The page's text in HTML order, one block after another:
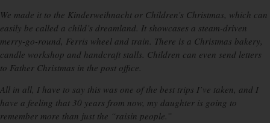
We made it to the Kinderweihnacht or Children’s Christmas, which can
easily be called a child’s dreamland. It showcases a steam-driven
merry-go-round, Ferris wheel and train. There is a Christmas bakery,
candle workshop and handcraft stalls. Children can even send letters
to Father Christmas in the post office.
All in all, I have to say this was one of the best trips I’ve taken, and I
have a feeling that 30 years from now, my daughter is going to
remember more than just the “raisin people.”